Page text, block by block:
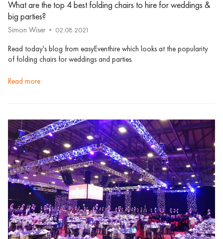
What are the top 4 best folding chairs to hire for weddings &
big parties?
Simon Wiser 02.08.2021
Read today's blog from easyEventhire which looks at the popularity
of folding chairs for weddings and parties.
read more